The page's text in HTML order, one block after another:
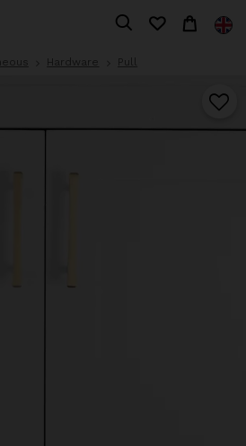
Hardware Pull